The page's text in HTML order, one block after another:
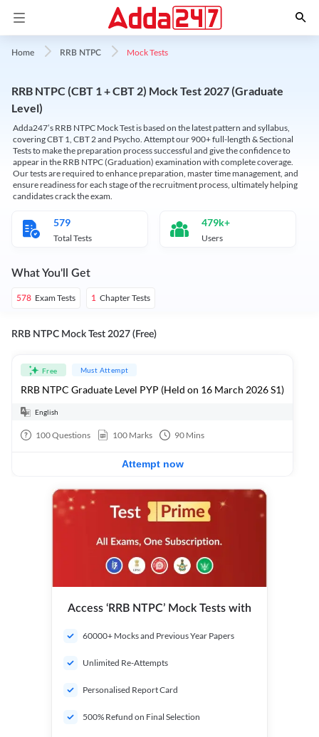
Home RRB NTPC Mock Tests
RRB NTPC (CBT 1 + CBT 2) Mock Test 2027 (Graduate
Level)
Adda247’s RRB NTPC Mock Test is based on the latest pattern and syllabus,
covering CBT 1, CBT 2 and Psycho. Attempt our 900+ full-length & Sectional
Tests to make the preparation process successful and give the confidence to
appear in the RRB NTPC (Graduation) examination with complete coverage.
Our tests are required to enhance preparation, master time management, and
ensure readiness for each stage of the recruitment process, ultimately helping
candidates crack the exam.
579
Total Tests
479k+
Users
What You'll Get
578 Exam Tests 1 Chapter Tests
RRB NTPC Mock Test 2027 (Free)
Free Must Attempt
RRB NTPC Graduate Level PYP (Held on 16 March 2026 S1)
English
100Questions 100 Marks 90 Mins
Attempt now
Access ‘RRB NTPC’ Mock Tests with
60000+ Mocks and Previous Year Papers
Unlimited Re-Attempts
Personalised Report Card
500% Refund on Final Selection